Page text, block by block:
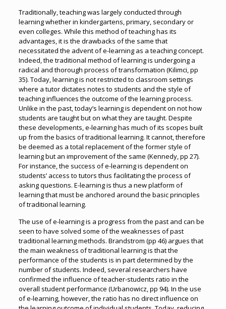
Traditionally, teaching was largely conducted through
learning whether in kindergartens, primary, secondary or
even colleges. While this method of teaching has its
advantages, it is the drawbacks of the same that
necessitated the advent of e-learning as a teaching concept.
Indeed, the traditional method of learning is undergoing a
radical and thorough process of transformation (Kilimci, pp
35). Today, learning is not restricted to classroom settings
where a tutor dictates notes to students and the style of
teaching influences the outcome of the learning process.
Unlike in the past, today’s learning is dependent on not how
students are taught but on what they are taught. Despite
these developments, e-learning has much of its scopes built
up from the basics of traditional learning. It cannot, therefore
be deemed as a total replacement of the former style of
learning but an improvement of the same (Kennedy, pp 27).
For instance, the success of e-learning is dependent on
students’ access to tutors thus facilitating the process of
asking questions. E-learning is thus a new platform of
learning that must be anchored around the basic principles
of traditional learning.
The use of e-learning is a progress from the past and can be
seen to have solved some of the weaknesses of past
traditional learning methods. Brandstrom (pp 46) argues that
the main weakness of traditional learning is that the
performance of the students is in part determined by the
number of students. Indeed, several researchers have
confirmed the influence of teacher-students ratio in the
overall student performance (Urbanowicz, pp 94). In the use
of e-learning, however, the ratio has no direct influence on